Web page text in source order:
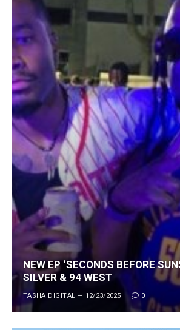
NEW EP ‘SECONDS BEFORE
SILVER & 94 WEST
TASHA DIGITAL 12/23/2025 0